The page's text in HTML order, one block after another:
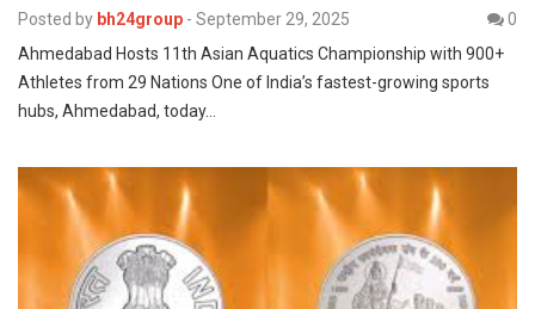
Posted by bh24group - September 29, 2025
0
Ahmedabad Hosts 11th Asian Aquatics Championship with 900+
Athletes from 29 Nations One of India’s fastest-growing sports
hubs, Ahmedabad, today…